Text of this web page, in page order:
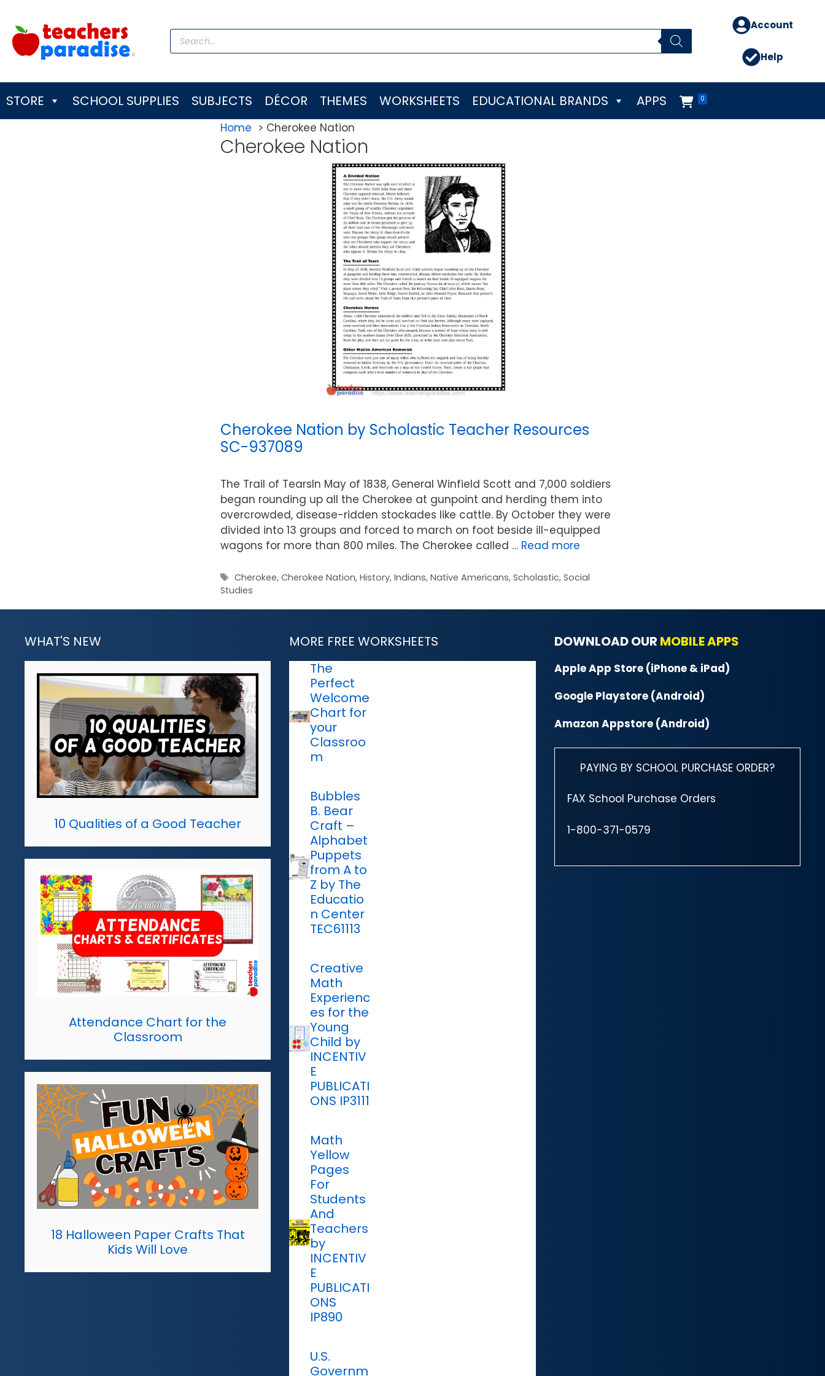
content
Products
search
Account
Help
STORE SCHOOL SUPPLIES SUBJECTS DÉCOR THEMES WORKSHEETS EDUCATIONAL BRANDS 0
APPS
Home Cherokee Nation
Cherokee Nation
Cherokee Nation by Scholastic Teacher Resources
SC-937089
The Trail of TearsIn May of 1838, General Winfield Scott and 7,000 soldiers
began rounding up all the Cherokee at gunpoint and herding them into
overcrowded, disease-ridden stockades like cattle. By October they were
divided into 13 groups and forced to march on foot beside ill-equipped
wagons for more than 800 miles. The Cherokee called … Read more
Tags
Cherokee, Cherokee Nation, History, Indians, Native Americans, Scholastic, Social
Studies
WHAT'S NEW
10 Qualities of a Good Teacher
Attendance Chart for the
Classroom
18 Halloween Paper Crafts That
Kids Will Love
MORE FREE WORKSHEETS
The
Perfect
Welcome
Chart for
your
Classroo
m
Bubbles
B. Bear
Craft –
Alphabet
Puppets
from A to
Z by The
Educatio
n Center
TEC61113
Creative
Math
Experienc
es for the
Young
Child by
INCENTIV
E
PUBLICATI
ONS IP3111
Math
Yellow
Pages
For
Students
And
Teachers
by
INCENTIV
E
PUBLICATI
ONS
IP890
U.S.
Governm
DOWNLOAD OUR MOBILE APPS
Apple App Store (iPhone & iPad)
Google Playstore (Android)
Amazon Appstore (Android)
PAYING BY SCHOOL PURCHASE ORDER?
FAX School Purchase Orders
1-800-371-0579